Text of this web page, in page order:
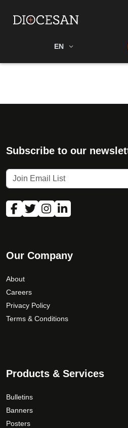
EN
Subscribe to our
Our Company
About
Careers
Privacy Policy
Terms & Conditions
Products & Services
Bulletins
Banners
Posters